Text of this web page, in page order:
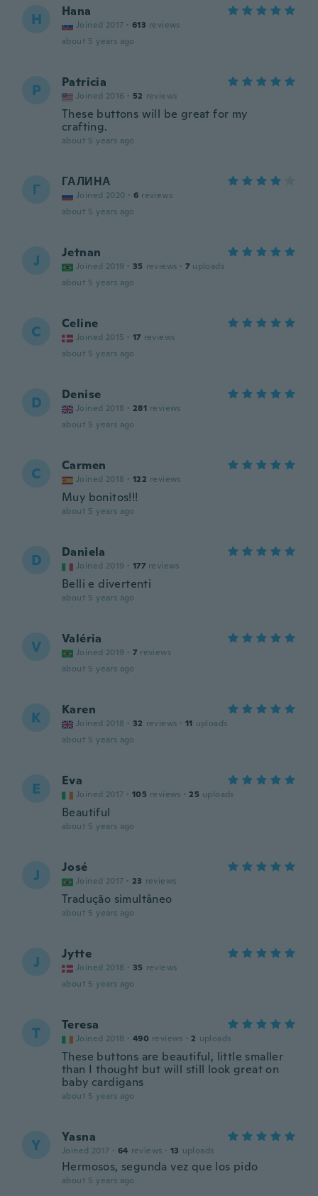
H Hana
Joined 2017 · 613 reviews
about 5 years ago
P Patricia
Joined 2016 · 52 reviews
These buttons will be great for my
crafting.
about 5 years ago
Г ГАЛИНА
Joined 2020 · 6 reviews
about 5 years ago
J Jetnan
Joined 2019 · 35 reviews · 7 uploads
about 5 years ago
C Celine
Joined 2015 · 17 reviews
about 5 years ago
D Denise
Joined 2018 · 281 reviews
about 5 years ago
C Carmen
Joined 2018 · 122 reviews
Muy bonitos!!!
about 5 years ago
D Daniela
Joined 2019 · 177 reviews
Belli e divertenti
about 5 years ago
V Valéria
Joined 2019 · 7 reviews
about 5 years ago
K Karen
Joined 2018 · 32 reviews · 11 uploads
about 5 years ago
E Eva
Joined 2017 · 105 reviews · 25 uploads
Beautiful
about 5 years ago
J José
Joined 2017 · 23 reviews
Tradução simultâneo
about 5 years ago
J Jytte
Joined 2018 · 35 reviews
about 5 years ago
T Teresa
Joined 2018 · 490 reviews · 2 uploads
These buttons are beautiful, little smaller
than I thought but will still look great on
baby cardigans
about 5 years ago
Y Yasna
Joined 2017 · 64 reviews · 13 uploads
Hermosos, segunda vez que los pido
about 5 years ago